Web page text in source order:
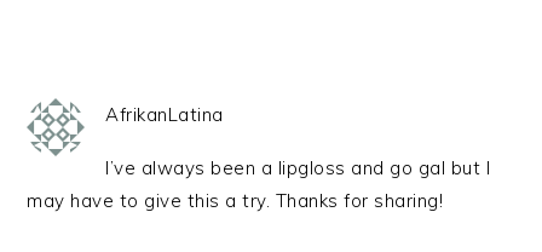
AfrikanLatina
I’ve always been a lipgloss and go gal but I
may have to give this a try. Thanks for sharing!